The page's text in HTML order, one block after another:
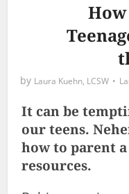
by Laura Kuehn, LCSW
It can be
our teens.
how to parent
resources.